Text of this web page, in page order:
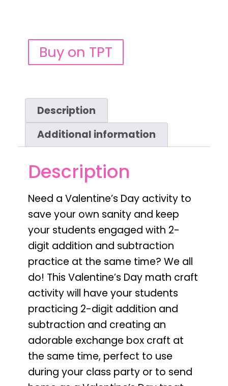
Buy on TPT
Description
Additional information
Description
Need a Valentine’s Day activity to
save your own sanity and keep
your students engaged with 2-
digit addition and subtraction
practice at the same time? We all
do! This Valentine’s Day math craft
activity will have your students
practicing 2-digit addition and
subtraction and creating an
adorable exchange box craft at
the same time, perfect to use
during your class party or to send